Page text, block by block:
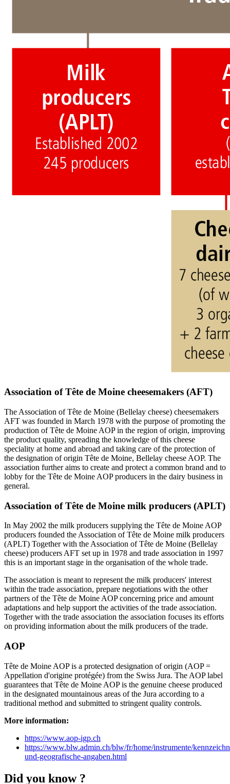
Association of Tête de Moine cheesemakers (AFT)
The Association of Tête de Moine (Bellelay cheese) cheesemakers
AFT was founded in March 1978 with the purpose of promoting the
production of Tête de Moine AOP in the region of origin, improving
the product quality, spreading the knowledge of this cheese
speciality at home and abroad and taking care of the protection of
the designation of origin Tête de Moine, Bellelay cheese AOP. The
association further aims to create and protect a common brand and to
lobby for the Tête de Moine AOP producers in the dairy business in
general.
Association of Tête de Moine milk producers (APLT)
In May 2002 the milk producers supplying the Tête de Moine AOP
producers founded the Association of Tête de Moine milk producers
(APLT) Together with the Association of Tête de Moine (Bellelay
cheese) producers AFT set up in 1978 and trade association in 1997
this is an important stage in the organisation of the whole trade.
The association is meant to represent the milk producers' interest
within the trade association, prepare negotiations with the other
partners of the Tête de Moine AOP concerning price and amount
adaptations and help support the activities of the trade association.
Together with the trade association the association focuses its efforts
on providing information about the milk producers of the trade.
AOP
Tête de Moine AOP is a protected designation of origin (AOP =
Appellation d'origine protégée) from the Swiss Jura. The AOP label
guarantees that Tête de Moine AOP is the genuine cheese produced
in the designated mountainous areas of the Jura according to a
traditional method and submitted to stringent quality controls.
More information:
https://www.aop-igp.ch
https://www.blw.admin.ch/blw/fr/home/instrumente/
und-geografische-angaben.html
Did you know ?